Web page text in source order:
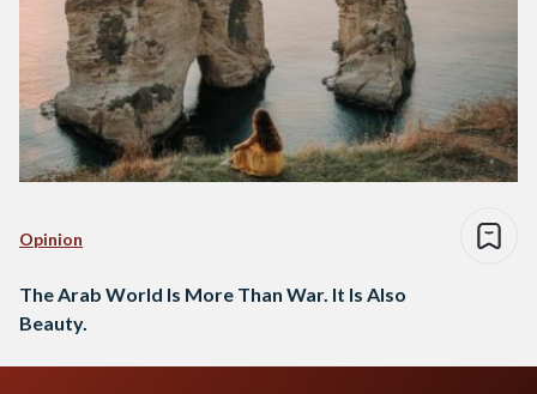
Opinion
The Arab World Is More Than War. It Is Also
Beauty.